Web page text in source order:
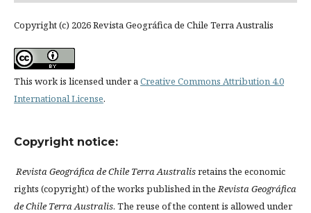
Copyright (c) 2026 Revista Geográfica de Chile Terra Australis
This work is licensed under aCreative Commons Attribution 4.0
International License.
Copyright notice:
Revista Geográfica de Chile Terra Australisretains the economic
rights (copyright) of the works published in theRevista Geográfica
de Chile Terra Australis. The reuse of the content is allowed under